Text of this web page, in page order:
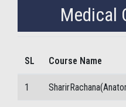
Medical
SL Course Name
1